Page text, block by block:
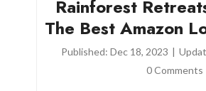
Rainforest
The Best Amazon
Published: Dec 18, 2023 |
0 Comments